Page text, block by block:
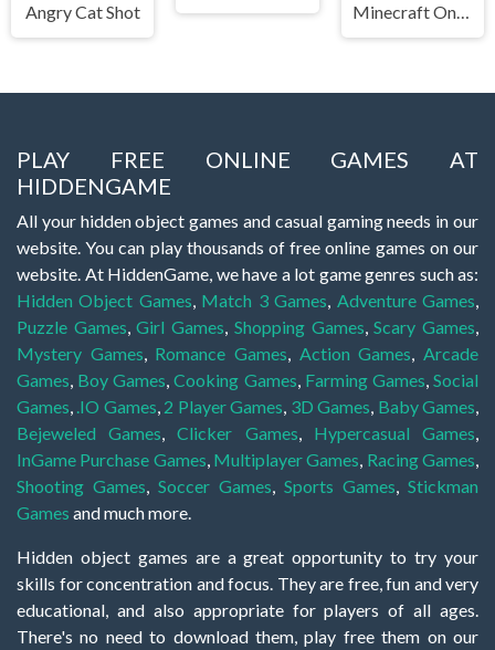
Angry Cat Shot
Minecraft Online
PLAY FREE ONLINE GAMES AT
HIDDENGAME
All your hidden object games and casual gaming needs in our
website. You can play thousands of free online games on our
website. At HiddenGame, we have a lot game genres such as:
Hidden Object Games, Match 3 Games, Adventure Games,
Puzzle Games,Girl Games, Shopping Games,Scary Games,
Mystery Games, Romance Games, Action Games,Arcade
Games, Boy Games,Cooking Games, Farming Games,Social
Games, .IO Games, 2 Player Games, 3D Games, Baby Games,
Bejeweled Games,Clicker Games, Hypercasual Games,
InGame Purchase Games, Multiplayer Games, Racing Games,
Shooting Games, Soccer Games, Sports Games, Stickman
Games and much more.
Hidden object games are a great opportunity to try your
skills for concentration and focus. They are free, fun and very
educational, and also appropriate for players of all ages.
There's no need to download them, play free them on our